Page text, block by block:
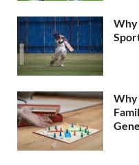
Why
Why